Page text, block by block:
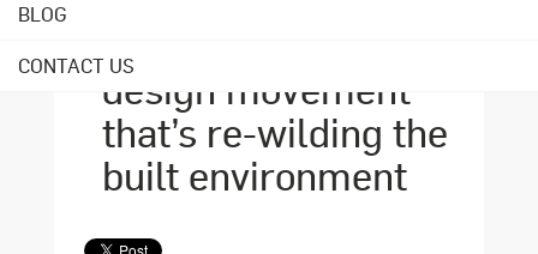
BLOG
CONTACT USnature-based
design movement
that’s re-wilding the
built environment